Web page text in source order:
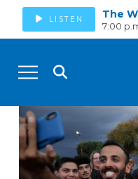
LISTEN The
7:00